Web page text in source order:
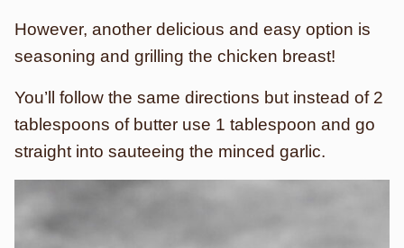
However, another delicious and easy option is
seasoning and grilling the chicken breast!
You’ll follow the same directions but instead of 2
tablespoons of butter use 1 tablespoon and go
straight into sauteeing the minced garlic.